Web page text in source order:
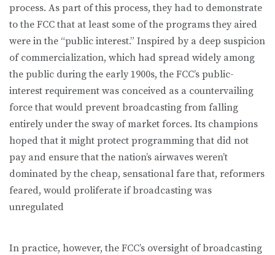
process. As part of this process, they had to demonstrate
to the FCC that at least some of the programs they aired
were in the “public interest.” Inspired by a deep suspicion
of commercialization, which had spread widely among
the public during the early 1900s, the FCC’s public-
interest requirement was conceived as a countervailing
force that would prevent broadcasting from falling
entirely under the sway of market forces. Its champions
hoped that it might protect programming that did not
pay and ensure that the nation’s airwaves weren’t
dominated by the cheap, sensational fare that, reformers
feared, would proliferate if broadcasting was
unregulated
In practice, however, the FCC’s oversight of broadcasting